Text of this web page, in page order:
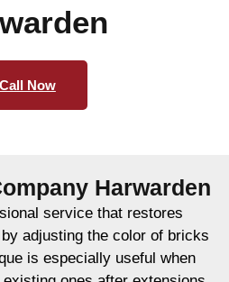
Call Now
Harwarden
service that restores
adjusting the color of bricks
is especially useful when